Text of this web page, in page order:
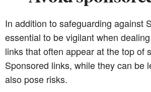
In addition to safeguarding against
essential to be vigilant when
links that often appear at the top of
Sponsored links, while they can be
also pose risks.